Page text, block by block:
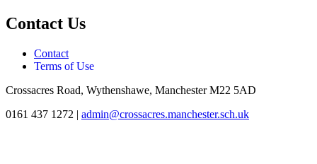
Contact Us
Contact
Terms of Use
Crossacres Road, Wythenshawe, Manchester M22 5AD
0161 437 1272 | admin@crossacres.manchester.sch.uk